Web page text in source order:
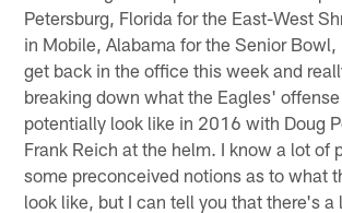
Petersburg, Florida for the East-West
in Mobile, Alabama for the Senior
get back in the office this week and
breaking down what the Eagles'
potentially look like in 2016 with Doug
Frank Reich at the helm. I know a lot of
some preconceived notions as to what
look like, but I can tell you that there's a